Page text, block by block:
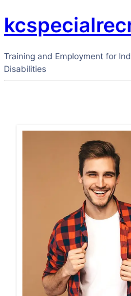
Training and Employment for
Disabilities